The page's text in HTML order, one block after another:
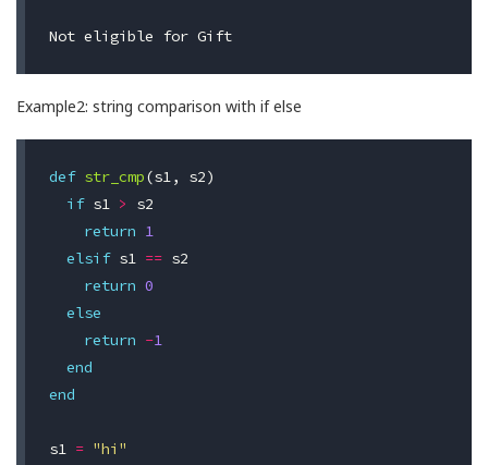
Not eligible for Gift
Example2: string comparison with if else
def str_cmp(s1 , s2)
if s1 >
s2
return
1
elsif s1 == s2
return 0
else
return -1
end
end
s1 = "hi"